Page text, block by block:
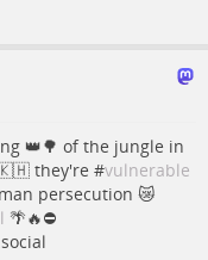
👑🌳 of the jungle in
they're #vulnerable
persecution 😿
🌴🔥⛔️